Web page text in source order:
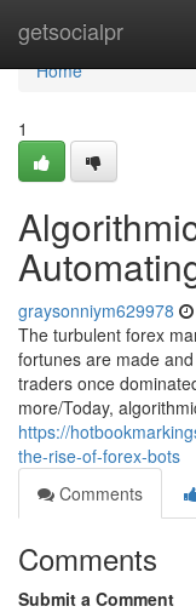
getsocialpr
Home
Home
1
graysonniym629978
The turbulent forex
fortunes are made
traders once
more/Today,
https://
the-rise-of-forex-bots
Comments
Comments
Submit a Comment